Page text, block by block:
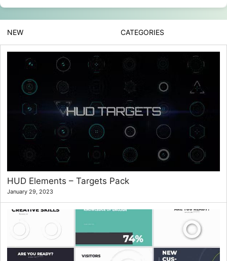
NEW CATEGORIES
HUD Elements – Targets Pack
January 29, 2023